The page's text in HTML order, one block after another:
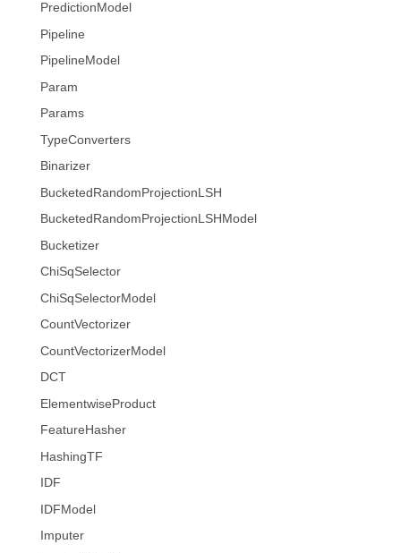
PredictionModel
Pipeline
PipelineModel
Param
Params
TypeConverters
Binarizer
BucketedRandomProjectionLSH
BucketedRandomProjectionLSHModel
Bucketizer
ChiSqSelector
ChiSqSelectorModel
CountVectorizer
CountVectorizerModel
DCT
ElementwiseProduct
FeatureHasher
HashingTF
IDF
IDFModel
Imputer